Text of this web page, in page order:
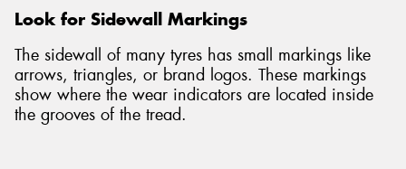
Look for Sidewall Markings
The sidewall of many tyres has small markings like
arrows, triangles, or brand logos. These markings
show where the wear indicators are located inside
the grooves of the tread.